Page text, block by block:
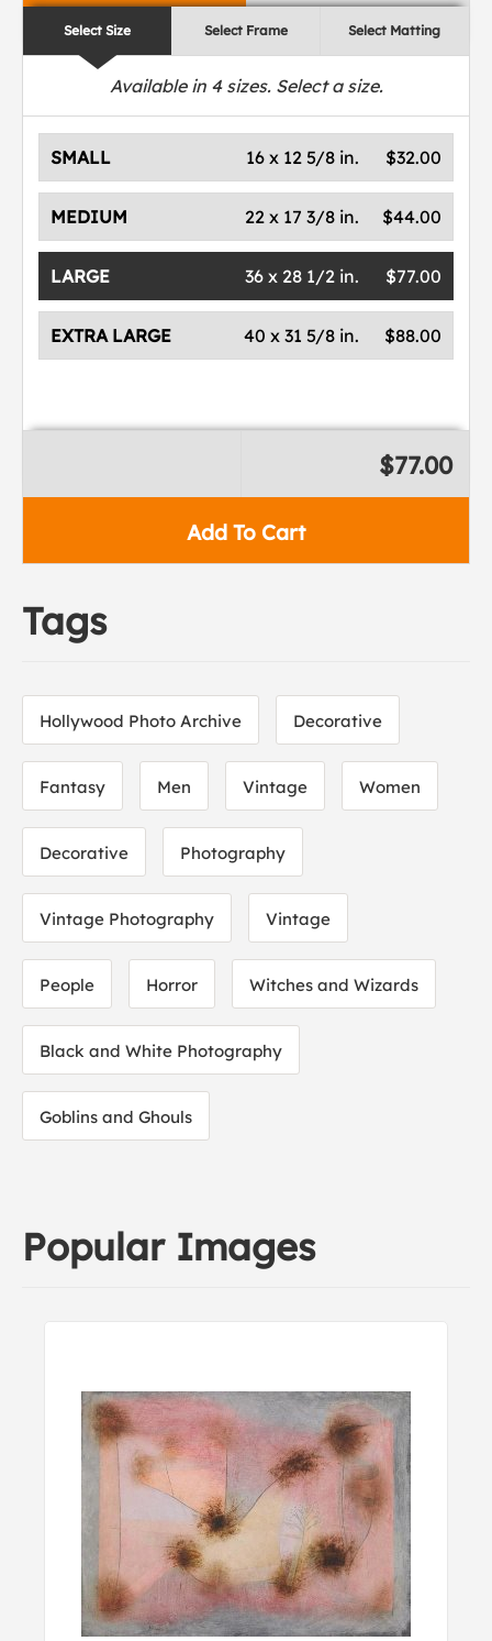
Select Size Select Frame Select Matting
Available in 4sizes. Select a size.
SMALL $32.00
16 x 12 5/8 in.
MEDIUM $44.00
22 x 17 3/8 in.
LARGE $77.00
36 x 28 1/2 in.
EXTRA LARGE $88.00
40 x 31 5/8 in.
Add To Cart
$77.00
Tags
Hollywood Photo Archive Decorative
Fantasy Men Vintage Women
Decorative Photography
Vintage Photography Vintage
People Horror Witches and Wizards
Black and White Photography
Goblins and Ghouls
Popular Images